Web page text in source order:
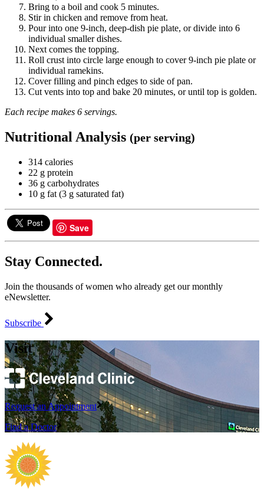
Bring to a boil and cook 5 minutes.
Stir in chicken and remove from heat.
Pour into one 9-inch, deep-dish pie plate, or divide into 6
individual smaller dishes.
Next comes the topping.
Roll crust into circle large enough to cover 9-inch pie plate or
individual ramekins.
Cover filling and pinch edges to side of pan.
Cut vents into top and bake 20 minutes, or until top is golden.
Each recipe makes 6 servings.
Nutritional Analysis (per serving)
314 calories
22 g protein
36 g carbohydrates
10 g fat (3 g saturated fat)
Save
Stay Connected.
Join the thousands of women who already get our monthly
eNewsletter.
Subscribe
Visit
Request an Appointment
Find a Doctor